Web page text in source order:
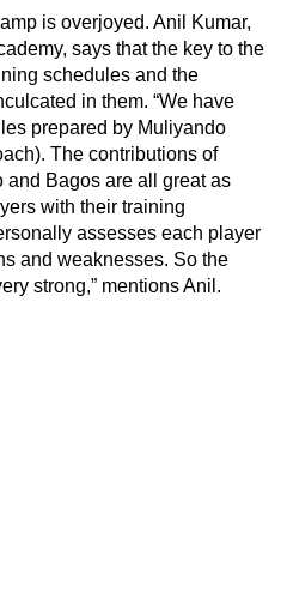
is overjoyed. Anil Kumar,
says that the key to the
schedules and the
in them. “We have
prepared by Muliyando
The contributions of
and Bagos are all great as
with their training
assesses each player
and weaknesses. So the
strong,” mentions Anil.